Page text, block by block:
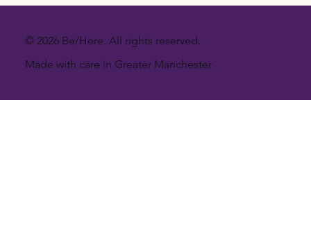
© 2026 Be/Here. All rights reserved.
Made with care in Greater Manchester